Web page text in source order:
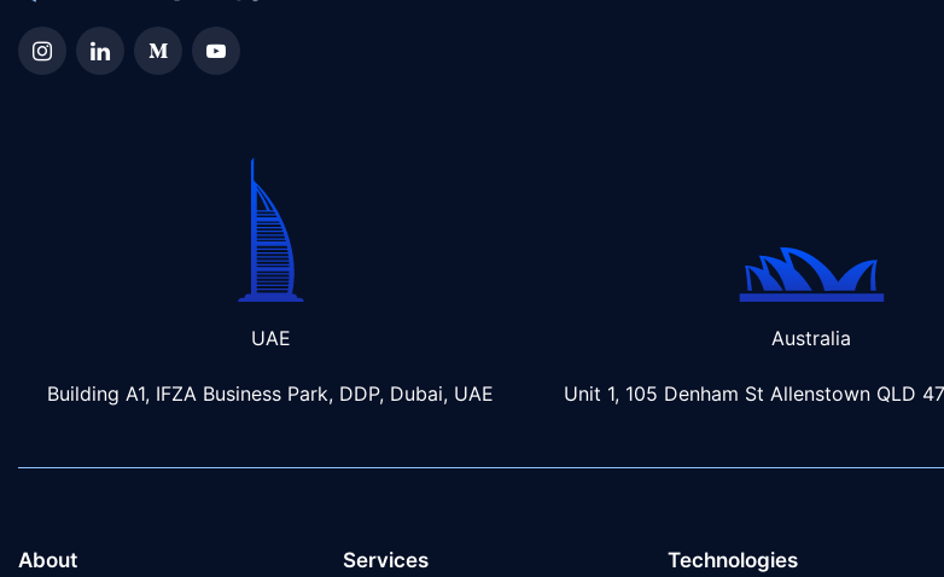
UAE
Building A1, IFZA Business Park, DDP, Dubai, UAE
Australia
Unit 1, 105 Denham St Allenstown QLD
About Services Technologies